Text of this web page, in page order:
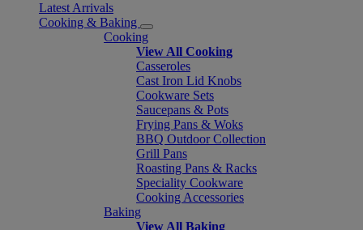
Latest Arrivals
Cooking & Baking
Cooking
View All Cooking
Casseroles
Cast Iron Lid Knobs
Cookware Sets
Saucepans & Pots
Frying Pans & Woks
BBQ Outdoor Collection
Grill Pans
Roasting Pans & Racks
Speciality Cookware
Cooking Accessories
Baking
View All Baking